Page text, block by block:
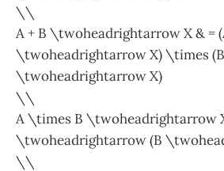
\\
A + B \twoheadrightarrow X & =
\twoheadrightarrow X) \times (B
\twoheadrightarrow X)
\\
A \times B \twoheadrightarrow
\twoheadrightarrow (B
\\